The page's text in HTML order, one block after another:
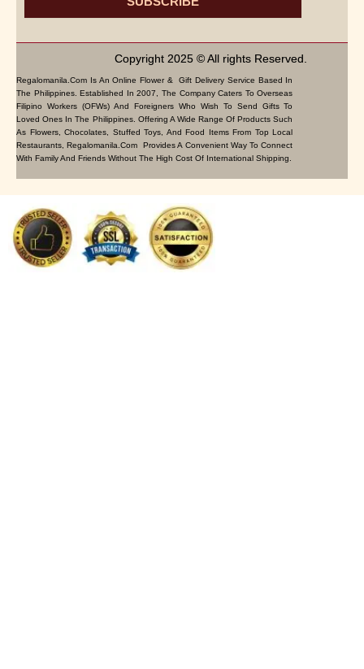
Copyright 2025 © All rights Reserved.
Regalomanila.com Is An Online Flower & Gift Delivery Service Based In
The Philippines. Established In 2007, The Company Caters To Overseas
Filipino Workers (OFWs) And Foreigners Who Wish To Send Gifts To
Loved Ones In The Philippines. Offering A Wide Range Of Products Such
As Flowers, Chocolates, Stuffed Toys, And Food Items From Top Local
Restaurants, Regalomanila.com Provides A Convenient Way To Connect
With Family And Friends Without The High Cost Of International Shipping.